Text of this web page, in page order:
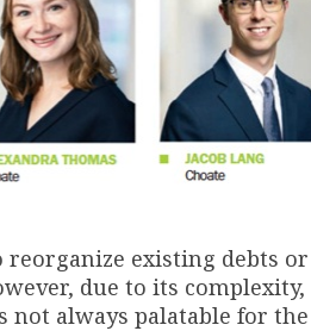
existing debts or
due to its complexity,
not always palatable for the